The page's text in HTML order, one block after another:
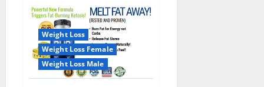
will
deal
with
the
maritime
threats
of
China
and
Pakistan,
Weight Loss
Weight Loss Female
Weight Loss Male